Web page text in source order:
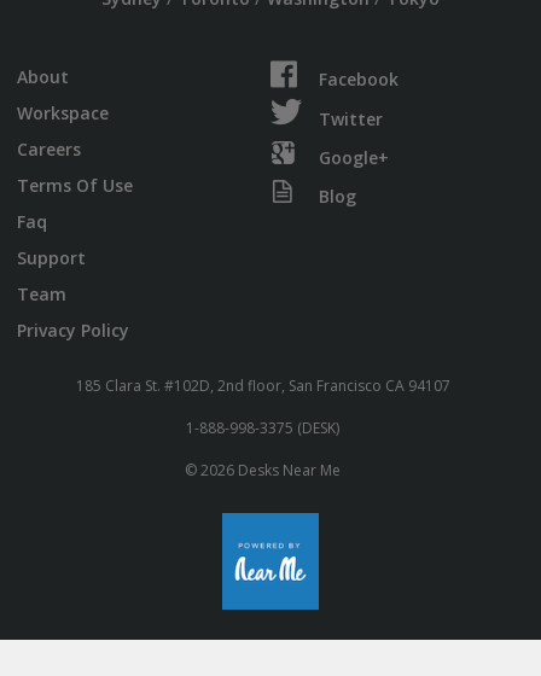
About
Workspace
Careers
Terms Of Use
Faq
Support
Team
Privacy Policy
Facebook
Twitter
Google+
Blog
185 Clara St. #102D, 2nd floor, San Francisco CA 94107
1-888-998-3375 (DESK)
© 2026 Desks Near Me